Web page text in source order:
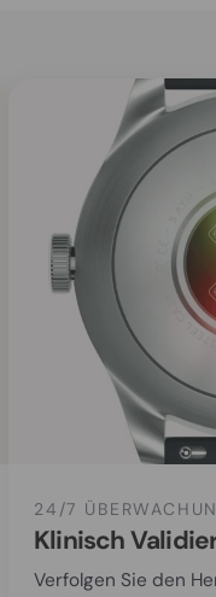
24/7
Klinisch
Verfolgen Sie den